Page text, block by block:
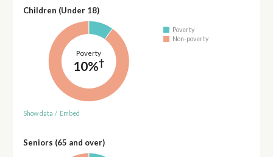
Children (Under 18)
Poverty
10%†
Poverty
Non-poverty
Show data / Embed
Seniors (65 and over)